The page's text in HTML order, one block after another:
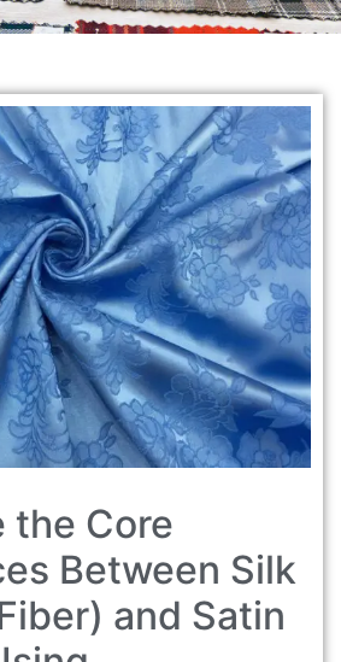
the Core
Between Silk
and Satin